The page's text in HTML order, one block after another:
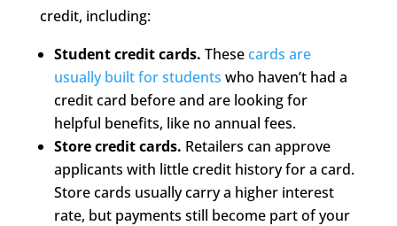
credit, including:
Student credit cards. Thesecards are
usually built for students who haven’t had a
credit card before and are looking for
helpful benefits, like no annual fees.
Store credit cards. Retailers can approve
applicants with little credit history for a card.
Store cards usually carry a higher interest
rate, but payments still become part of your